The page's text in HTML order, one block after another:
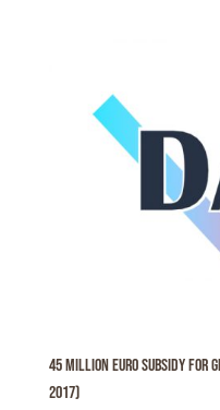
45 million euro subsidy for
2017)